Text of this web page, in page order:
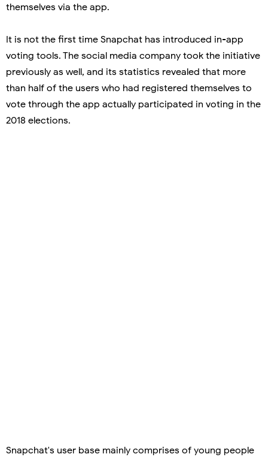
themselves via the app.
It is not the first time Snapchat has introduced in-app
voting tools. The social media company took the initiative
previously as well, and its statistics revealed that more
than half of the users who had registered themselves to
vote through the app actually participated in voting in the
2018 elections.
Snapchat's user base mainly comprises of young people